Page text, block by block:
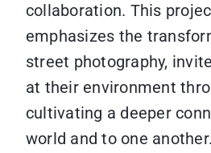
collaboration. This
emphasizes the
street photography,
at their environment
cultivating a deeper
world and to one another.